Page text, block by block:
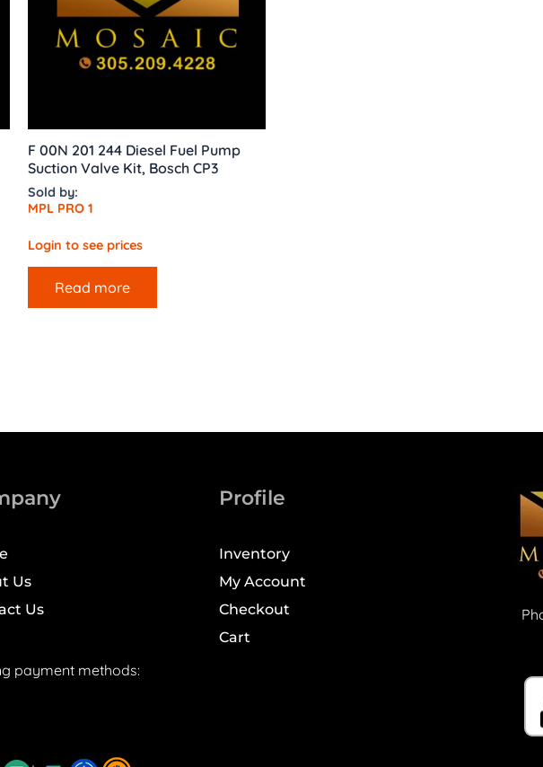
F 00N 201 244 Diesel Fuel Pump
Suction Valve Kit, Bosch CP3
Sold by:
MPL PRO 1
Login to see prices
Read more
Us
Us
Profile
Inventory
My Account
Checkout
Cart
payment methods: